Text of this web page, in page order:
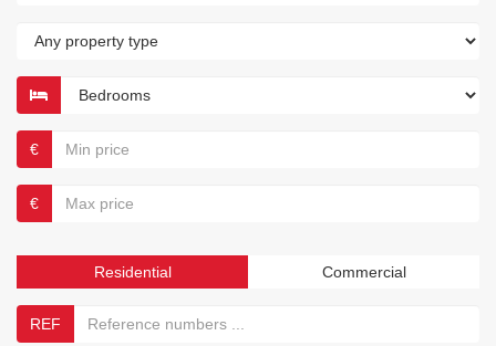
€
€
Residential Commercial
REF